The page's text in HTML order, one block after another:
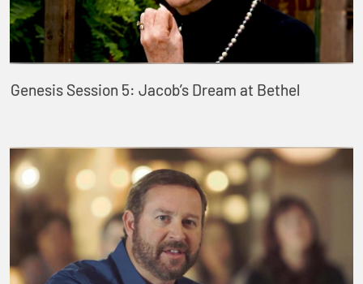
Genesis Session 5: Jacob’s Dream at Bethel